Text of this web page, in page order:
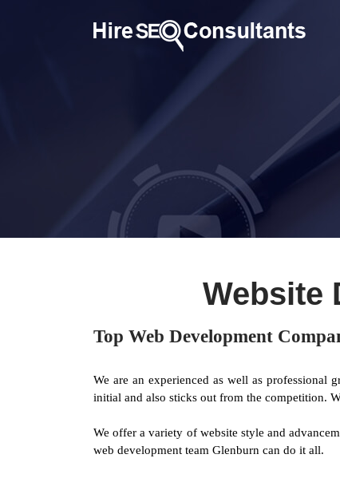
Website
Top Web Development
We are an experienced as well as professional
initial and also sticks out from the competition.
We offer a variety of website style and
web development team Glenburn can do it all.